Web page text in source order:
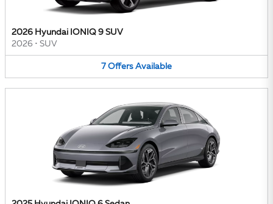
2026 Hyundai IONIQ 9 SUV
2026 • SUV
7 Offers Available